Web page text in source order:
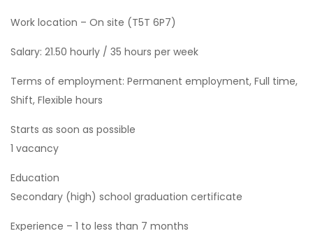
Work location – On site (T5T 6P7)
Salary: 21.50 hourly / 35 hours per week
Terms of employment: Permanent employment, Full time,
Shift, Flexible hours
Starts as soon as possible
1 vacancy
Education
Secondary (high) school graduation certificate
Experience – 1 to less than 7 months